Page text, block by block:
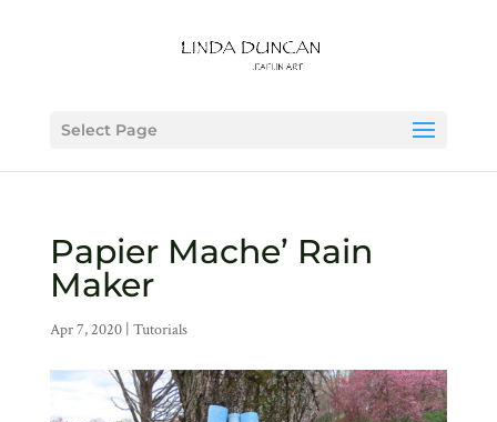
Select Page
Papier Mache’ Rain
Maker
Apr 7, 2020| Tutorials